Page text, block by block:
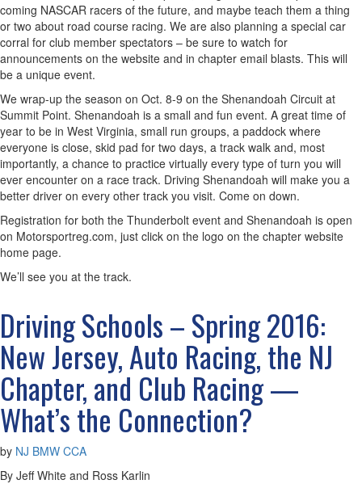
coming NASCAR racers of the future, and maybe teach them a thing
or two about road course racing. We are also planning a special car
corral for club member spectators – be sure to watch for
announcements on the website and in chapter email blasts. This will
be a unique event.
We wrap-up the season on Oct. 8-9 on the Shenandoah Circuit at
Summit Point. Shenandoah is a small and fun event. A great time of
year to be in West Virginia, small run groups, a paddock where
everyone is close, skid pad for two days, a track walk and, most
importantly, a chance to practice virtually every type of turn you will
ever encounter on a race track. Driving Shenandoah will make you a
better driver on every other track you visit. Come on down.
Registration for both the Thunderbolt event and Shenandoah is open
on Motorsportreg.com, just click on the logo on the chapter website
home page.
We’ll see you at the track.
Driving Schools – Spring 2016:
New Jersey, Auto Racing, the NJ
Chapter, and Club Racing —
What’s the Connection?
by NJ BMW CCA
By Jeff White and Ross Karlin